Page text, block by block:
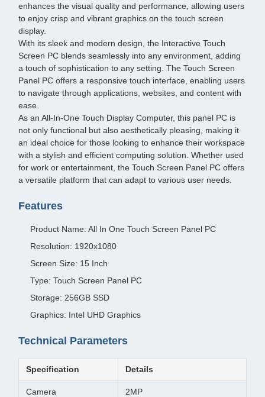
enhances the visual quality and performance, allowing users
to enjoy crisp and vibrant graphics on the touch screen
display.
With its sleek and modern design, the Interactive Touch
Screen PC blends seamlessly into any environment, adding
a touch of sophistication to any setting. The Touch Screen
Panel PC offers a responsive touch interface, enabling users
to navigate through applications, websites, and content with
ease.
As an All-In-One Touch Display Computer, this panel PC is
not only functional but also aesthetically pleasing, making it
an ideal choice for those looking to enhance their workspace
with a stylish and efficient computing solution. Whether used
for work or entertainment, the Touch Screen Panel PC offers
a versatile platform that can adapt to various user needs.
Features
Product Name: All In One Touch Screen Panel PC
Resolution: 1920x1080
Screen Size: 15 Inch
Type: Touch Screen Panel PC
Storage: 256GB SSD
Graphics: Intel UHD Graphics
Technical Parameters
Specification Details
Camera 2MP